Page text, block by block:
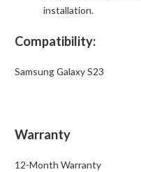
installation.
Compatibility:
Samsung Galaxy S23
Warranty
12-Month Warranty